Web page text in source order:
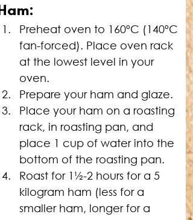
Preheat oven to 160ºC (140ºC
fan-forced). Place oven rack
at the lowest level in your
oven.
Prepare your ham and glaze.
Place your ham on a roasting
rack, in roasting pan, and
place 1 cup of water into the
bottom of the roasting pan.
Roast for 1½-2 hours for a 5
kilogram ham (less for a
smaller ham, longer for a